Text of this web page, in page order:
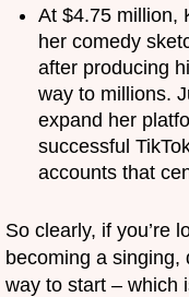
At $4.75 million,
her comedy
after producing
way to millions.
expand her
successful
accounts that
So clearly, if you’re
becoming a singing,
way to start – which